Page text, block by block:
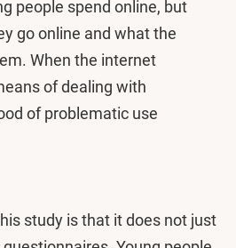
people spend online, but
go online and what the
When the internet
of dealing with
of problematic use
study is that it does not just